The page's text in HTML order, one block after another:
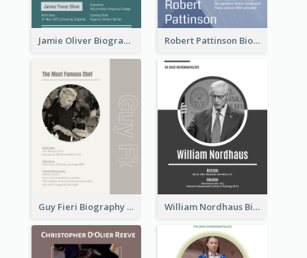
Jamie Oliver Biography Robert Pattinson Biography
Guy Fieri Biography William Nordhaus Biography